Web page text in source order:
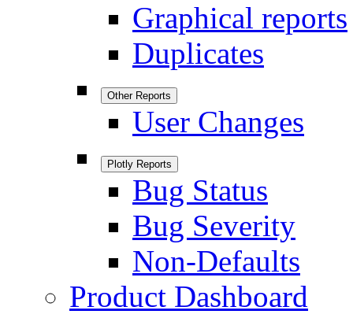
Graphical reports
Duplicates
Other Reports
User Changes
Plotly Reports
Bug Status
Bug Severity
Non-Defaults
Product Dashboard